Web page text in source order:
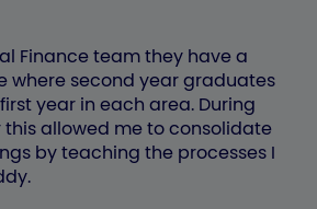
Finance team they have a
where second year graduates
year in each area. During
allowed me to consolidate
by teaching the processes I